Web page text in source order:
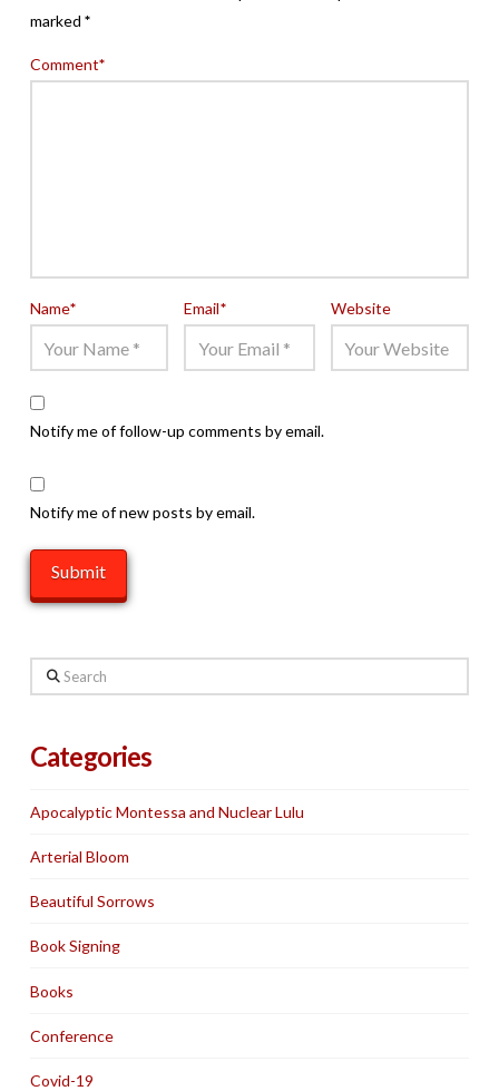
marked *
Comment*
Name* Email* Website
Notify me of follow-up comments by email.
Notify me of new posts by email.
Search
Categories
Apocalyptic Montessa and Nuclear Lulu
Arterial Bloom
Beautiful Sorrows
Book Signing
Books
Conference
Covid-19